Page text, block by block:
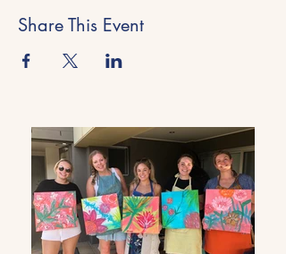
Share This Event